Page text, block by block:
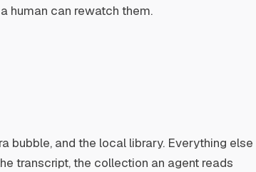
human can rewatch them.
bubble, and the local library. Everything else
transcript, the collection an agent reads